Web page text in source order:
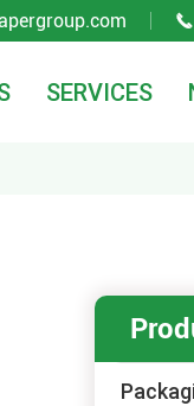

SERVICES